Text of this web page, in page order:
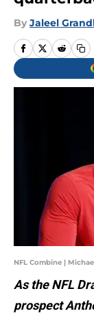
By Jaleel
NFL Combine |
As the NFL
prospect